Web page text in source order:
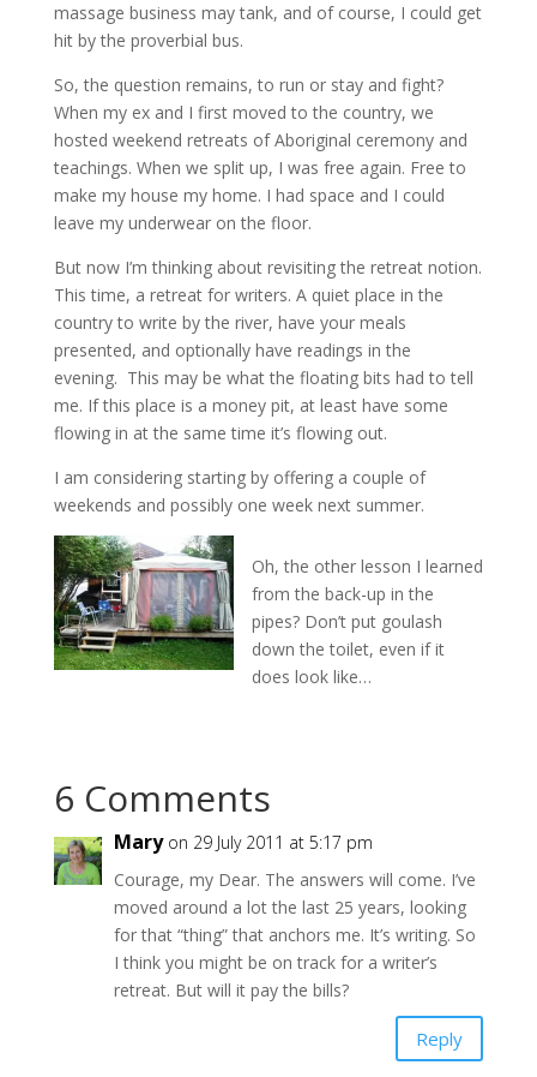
massage business may tank, and of course, I could get
hit by the proverbial bus.
So, the question remains, to run or stay and fight?
When my ex and I first moved to the country, we
hosted weekend retreats of Aboriginal ceremony and
teachings. When we split up, I was free again. Free to
make my house my home. I had space and I could
leave my underwear on the floor.
But now I’m thinking about revisiting the retreat notion.
This time, a retreat for writers. A quiet place in the
country to write by the river, have your meals
presented, and optionally have readings in the
evening. This may be what the floating bits had to tell
me. If this place is a money pit, at least have some
flowing in at the same time it’s flowing out.
I am considering starting by offering a couple of
weekends and possibly one week next summer.
Oh, the other lesson I learned
from the back-up in the
pipes? Don’t put goulash
down the toilet, even if it
does look like…
6 Comments
Mary on 29 July 2011 at 5:17 pm
Courage, my Dear. The answers will come. I’ve
moved around a lot the last 25 years, looking
for that “thing” that anchors me. It’s writing. So
I think you might be on track for a writer’s
retreat. But will it pay the bills?
Reply